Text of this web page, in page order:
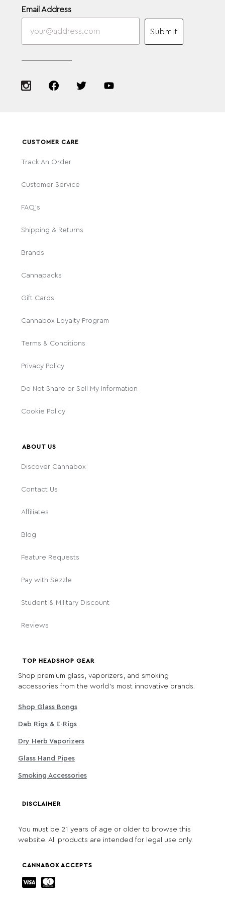
Email Address
Submit
CUSTOMER CARE
Track An Order
Customer Service
FAQ's
Shipping & Returns
Brands
Cannapacks
Gift Cards
Cannabox Loyalty Program
Terms & Conditions
Privacy Policy
Do Not Share or Sell My Information
Cookie Policy
ABOUT US
Discover Cannabox
Contact Us
Affiliates
Blog
Feature Requests
Pay with Sezzle
Student & Military Discount
Reviews
TOP HEADSHOP GEAR
Shop premium glass, vaporizers, and smoking
accessories from the world's most innovative brands.
Shop Glass Bongs
Dab Rigs & E-Rigs
Dry Herb Vaporizers
Glass Hand Pipes
Smoking Accessories
DISCLAIMER
You must be 21 years of age or older to browse this
website. All products are intended for legal use only.
CANNABOX ACCEPTS